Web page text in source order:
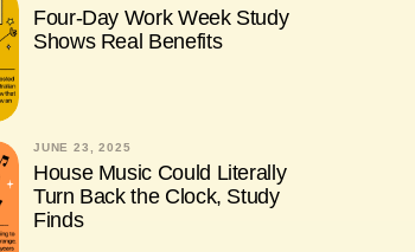
Four-Day Work Week Study
Shows Real Benefits
JUNE 23, 2025
House Music Could Literally
Turn Back the Clock, Study
Finds